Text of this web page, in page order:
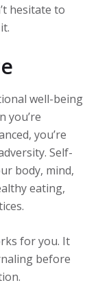
hesitate to
well-being
you’re
you’re
Self-
body, mind,
eating,
for you. It
before